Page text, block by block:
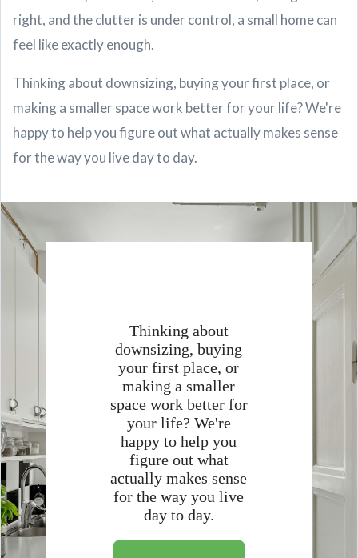
right, and the clutter is under control, a small home can
feel like exactly enough.
Thinking about downsizing, buying your first place, or
making a smaller space work better for your life? We're
happy to help you figure out what actually makes sense
for the way you live day to day.
Thinking about
downsizing, buying
your first place, or
making a smaller
space work better for
your life? We're
happy to help you
figure out what
actually makes sense
for the way you live
day to day.